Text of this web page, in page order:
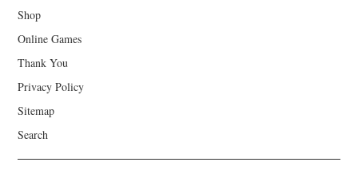
Shop
Online Games
Thank You
Privacy Policy
Sitemap
Search